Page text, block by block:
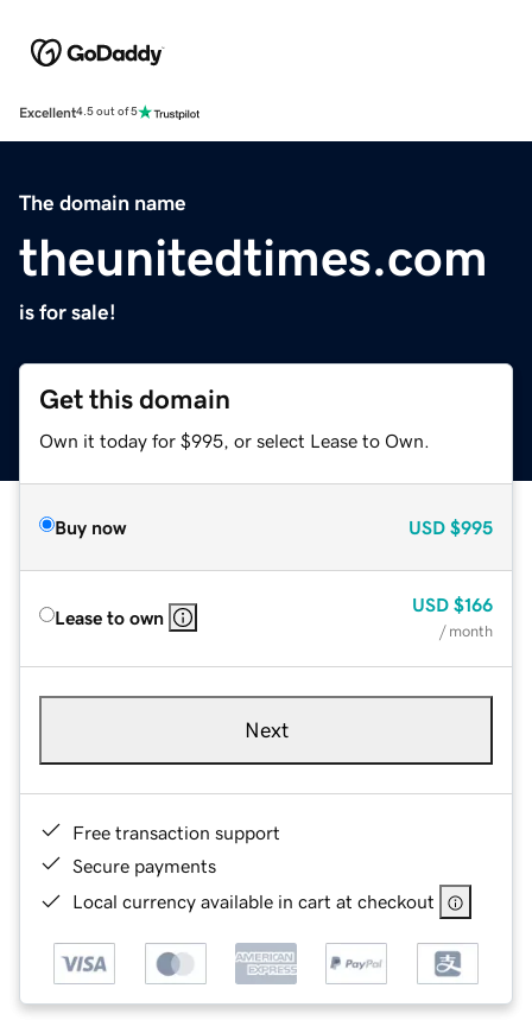
Excellent4.5 out of 5
The domain name
theunitedtimes.com
is for sale!
Get this domain
Own it today for $995, or select Lease to Own.
Buy now USD $995
Lease to own
USD $166
/ month
Next
Free transaction support
Secure payments
Local currency available in cart at checkout